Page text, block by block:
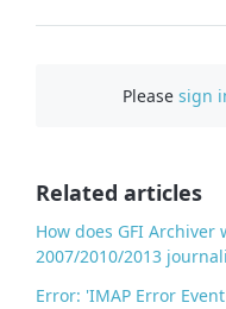
Pleasesign
Related articles
How does GFI
2007/2010/2013
Error: 'IMAP Error Event